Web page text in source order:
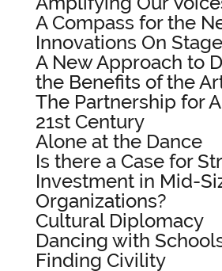
A Compass for the
Innovations On Stage
A New Approach to
the Benefits of the
The Partnership for
21st Century
Alone at the Dance
Is there a Case for
Investment in Mid-
Organizations?
Cultural Diplomacy
Dancing with
Finding Civility